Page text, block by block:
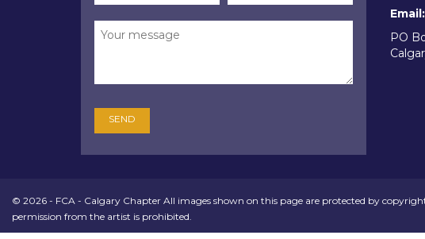
Email:
PO
© 2026 - FCA - Calgary Chapter All images shown on this page are protected by
permission from the artist is prohibited.